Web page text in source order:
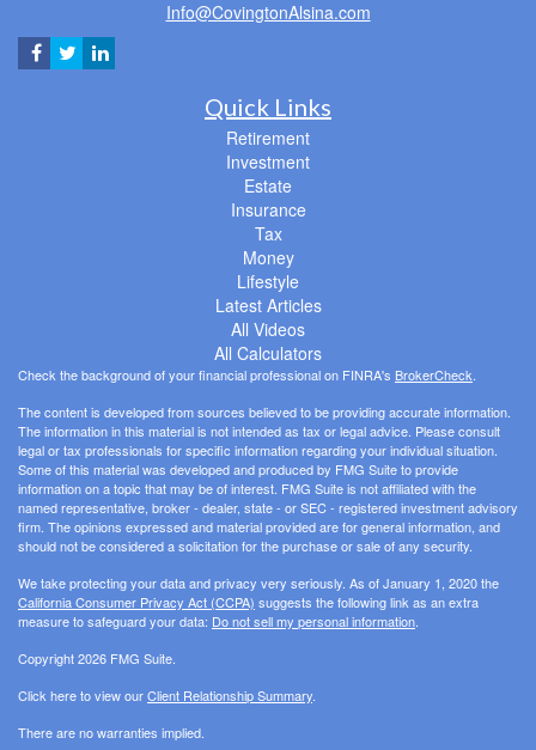
Info@CovingtonAlsina.com
Quick Links
Retirement
Investment
Estate
Insurance
Tax
Money
Lifestyle
Latest Articles
All Videos
All Calculators
Check the background of your financial professional on FINRA's BrokerCheck.
The content is developed from sources believed to be providing accurate information.
The information in this material is not intended as tax or legal advice. Please consult
legal or tax professionals for specific information regarding your individual situation.
Some of this material was developed and produced by FMG Suite to provide
information on a topic that may be of interest. FMG Suite is not affiliated with the
named representative, broker - dealer, state - or SEC - registered investment advisory
firm. The opinions expressed and material provided are for general information, and
should not be considered a solicitation for the purchase or sale of any security.
We take protecting your data and privacy very seriously. As of January 1, 2020 the
California Consumer Privacy Act (CCPA) suggests the following link as an extra
measure to safeguard your data: Do not sell my personal information.
Copyright 2026 FMG Suite.
Click here to view ourClient Relationship Summary.
There are no warranties implied.